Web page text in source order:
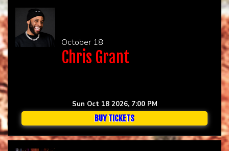
October 18
Chris Grant
Sun Oct 18 2026, 7:00 PM
BUY TICKETS